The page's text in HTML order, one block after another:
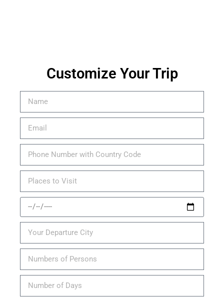
Customize Your Trip